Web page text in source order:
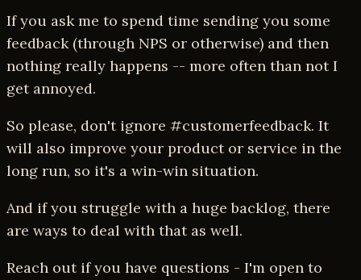
If you ask me to spend time sending you some
feedback (through NPS or otherwise) and then
nothing really happens -- more often than not I
get annoyed.
So please, don't ignore #customerfeedback. It
will also improve your product or service in the
long run, so it's a win-win situation.
And if you struggle with a huge backlog, there
are ways to deal with that as well.
Reach out if you have questions - I'm open to